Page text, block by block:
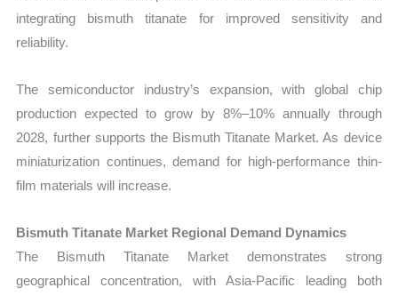
integrating bismuth titanate for improved sensitivity and
reliability.
The semiconductor industry’s expansion, with global chip
production expected to grow by 8%–10% annually through
2028, further supports the Bismuth Titanate Market. As device
miniaturization continues, demand for high-performance thin-
film materials will increase.
Bismuth Titanate Market Regional Demand Dynamics
The Bismuth Titanate Market demonstrates strong
geographical concentration, with Asia-Pacific leading both